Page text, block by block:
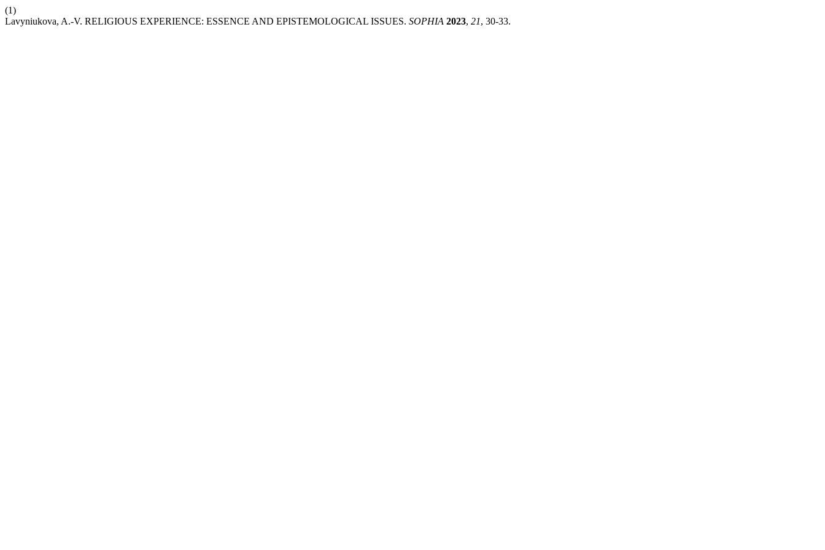
(1)
Lavyniukova, A.-V. RELIGIOUS EXPERIENCE: ESSENCE AND EPISTEMOLOGICAL ISSUES. SOPHIA 2023, 21, 30-33.